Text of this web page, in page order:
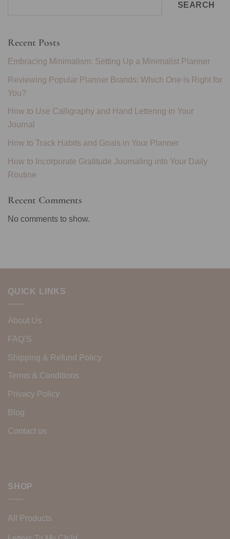
SEARCH
Recent Posts
Embracing Minimalism: Setting Up a Minimalist Planner
Reviewing Popular Planner Brands: Which One is Right for
You?
How to Use Calligraphy and Hand Lettering in Your
Journal
How to Track Habits and Goals in Your Planner
How to Incorporate Gratitude Journaling into Your Daily
Routine
Recent Comments
No comments to show.
QUICK LINKS
About Us
FAQ’S
Shipping & Refund Policy
Terms & Conditions
Privacy Policy
Blog
Contact us
SHOP
All Products